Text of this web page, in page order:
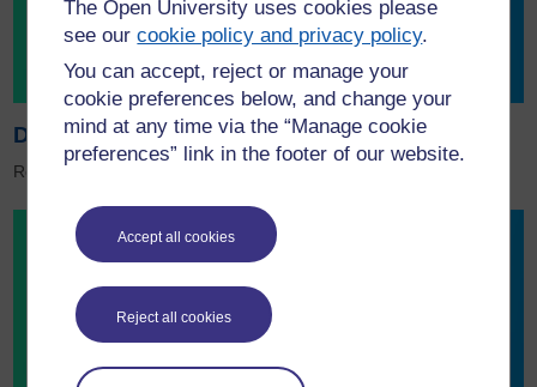
The Open University uses cookies please
see ourcookie policy and privacy policy.
You can accept, reject or manage your
cookie preferences below, and change your
mind at any time via the “Manage cookie
preferences” link in the footer of our website.
Accept all cookies
Reject all cookies
Download the Sustainability brochure
Read about sustainability projects at the OU.